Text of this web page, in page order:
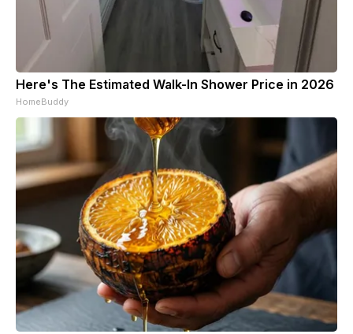
Here's The Estimated Walk-In Shower Price in 2026
HomeBuddy